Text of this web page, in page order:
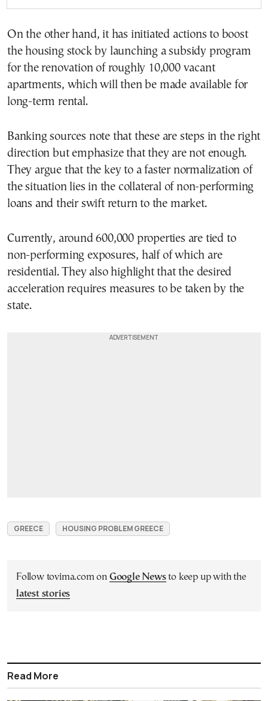
On the other hand, it has initiated actions to boost
the housing stock by launching a subsidy program
for the renovation of roughly 10,000 vacant
apartments, which will then be made available for
long-term rental.
Banking sources note that these are steps in the right
direction but emphasize that they are not enough.
They argue that the key to a faster normalization of
the situation lies in the collateral of non-performing
loans and their swift return to the market.
Currently, around 600,000 properties are tied to
non-performing exposures, half of which are
residential. They also highlight that the desired
acceleration requires measures to be taken by the
state.
GREECE HOUSING PROBLEM GREECE
Follow tovima.com on Google Newsto keep up with the
latest stories
Read More